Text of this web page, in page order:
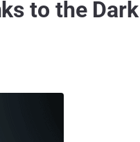
to the Dark